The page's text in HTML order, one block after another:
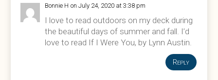
Bonnie H on July 24, 2020 at 3:38 pm
I love to read outdoors on my deck during
the beautiful days of summer and fall. I’d
love to read If I Were You, by Lynn Austin.
Reply